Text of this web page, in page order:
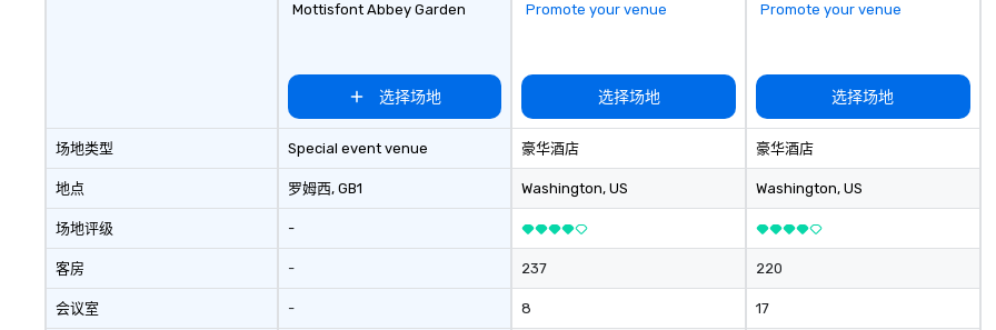
场地类型
地点
场地评级
客房
会议室
Mottisfont Abbey Garden
选择场地
Special event venue
罗姆西, GB1
-
-
-
Promote your venue
选择场地
豪华酒店
Washington, US
237
8
Promote your venue
选择场地
豪华酒店
Washington, US
220
17